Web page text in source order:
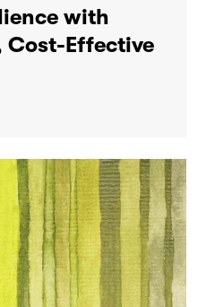
with
Cost-Effective